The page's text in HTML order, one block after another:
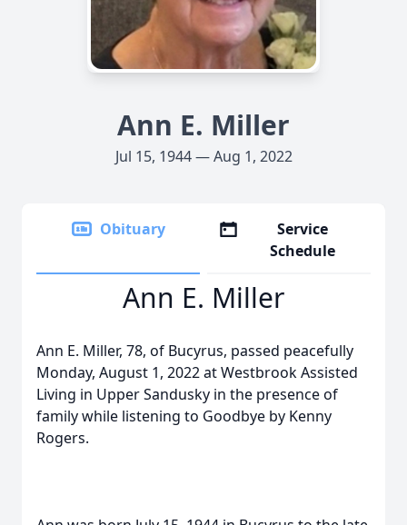
Ann E. Miller
Jul 15, 1944 — Aug 1, 2022
Obituary
Service
Schedule
Ann E. Miller
Ann E. Miller, 78, of Bucyrus, passed peacefully
Monday, August 1, 2022 at Westbrook Assisted
Living in Upper Sandusky in the presence of
family while listening to Goodbye by Kenny
Rogers.